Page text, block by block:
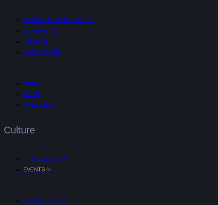
ARTIFICIAL INTELLIGENCE
3D PRINTING
FASHION
ART & DESIGN
MUSIC
AR/VR
MIND & BODY
Culture
TRENDING NOW
EVENTS ✨
DIGITAL NOMAD